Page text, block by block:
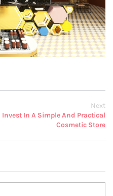
Next
Invest In A Simple And Practical
Cosmetic Store